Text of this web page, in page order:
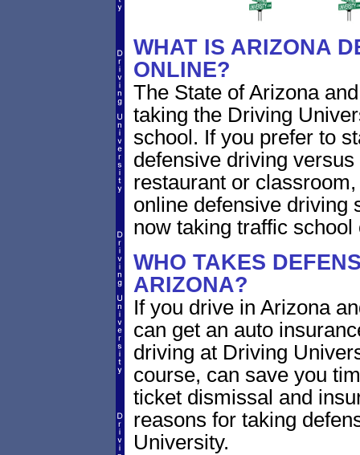
WHAT IS ARIZONA
ONLINE?
The State of Arizona
taking the Driving
school. If you prefer to
defensive driving
restaurant or
online defensive driving
now taking traffic school
WHO TAKES
ARIZONA?
If you drive in Arizona
can get an auto
driving at Driving
course, can save you
ticket dismissal and
reasons for taking
University.